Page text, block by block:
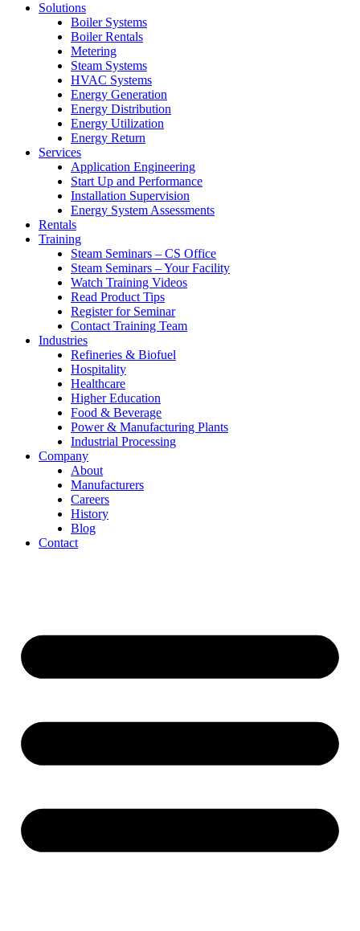
Solutions
Boiler Systems
Boiler Rentals
Metering
Steam Systems
HVAC Systems
Energy Generation
Energy Distribution
Energy Utilization
Energy Return
Services
Application Engineering
Start Up and Performance
Installation Supervision
Energy System Assessments
Rentals
Training
Steam Seminars – CS Office
Steam Seminars – Your Facility
Watch Training Videos
Read Product Tips
Register for Seminar
Contact Training Team
Industries
Refineries & Biofuel
Hospitality
Healthcare
Higher Education
Food & Beverage
Power & Manufacturing Plants
Industrial Processing
Company
About
Manufacturers
Careers
History
Blog
Contact